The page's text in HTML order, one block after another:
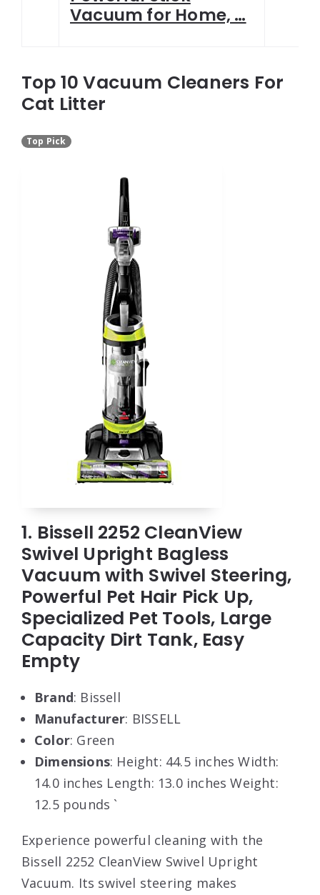
Vacuum for Home, …
Top 10 Vacuum Cleaners For
Cat Litter
Top Pick
1. Bissell 2252 CleanView
Swivel Upright Bagless
Vacuum with Swivel Steering,
Powerful Pet Hair Pick Up,
Specialized Pet Tools, Large
Capacity Dirt Tank, Easy
Empty
Brand: Bissell
Manufacturer: BISSELL
Color: Green
Dimensions: Height: 44.5 inches Width:
14.0 inches Length: 13.0 inches Weight:
12.5 pounds `
Experience powerful cleaning with the
Bissell 2252 CleanView Swivel Upright
Vacuum. Its swivel steering makes